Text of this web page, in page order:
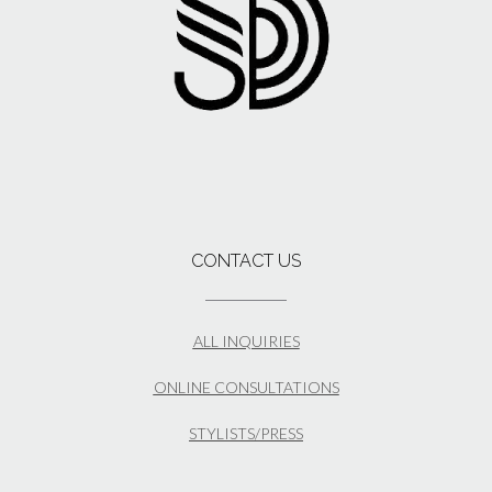
CONTACT US
ALL INQUIRIES
ONLINE CONSULTATIONS
STYLISTS/PRESS